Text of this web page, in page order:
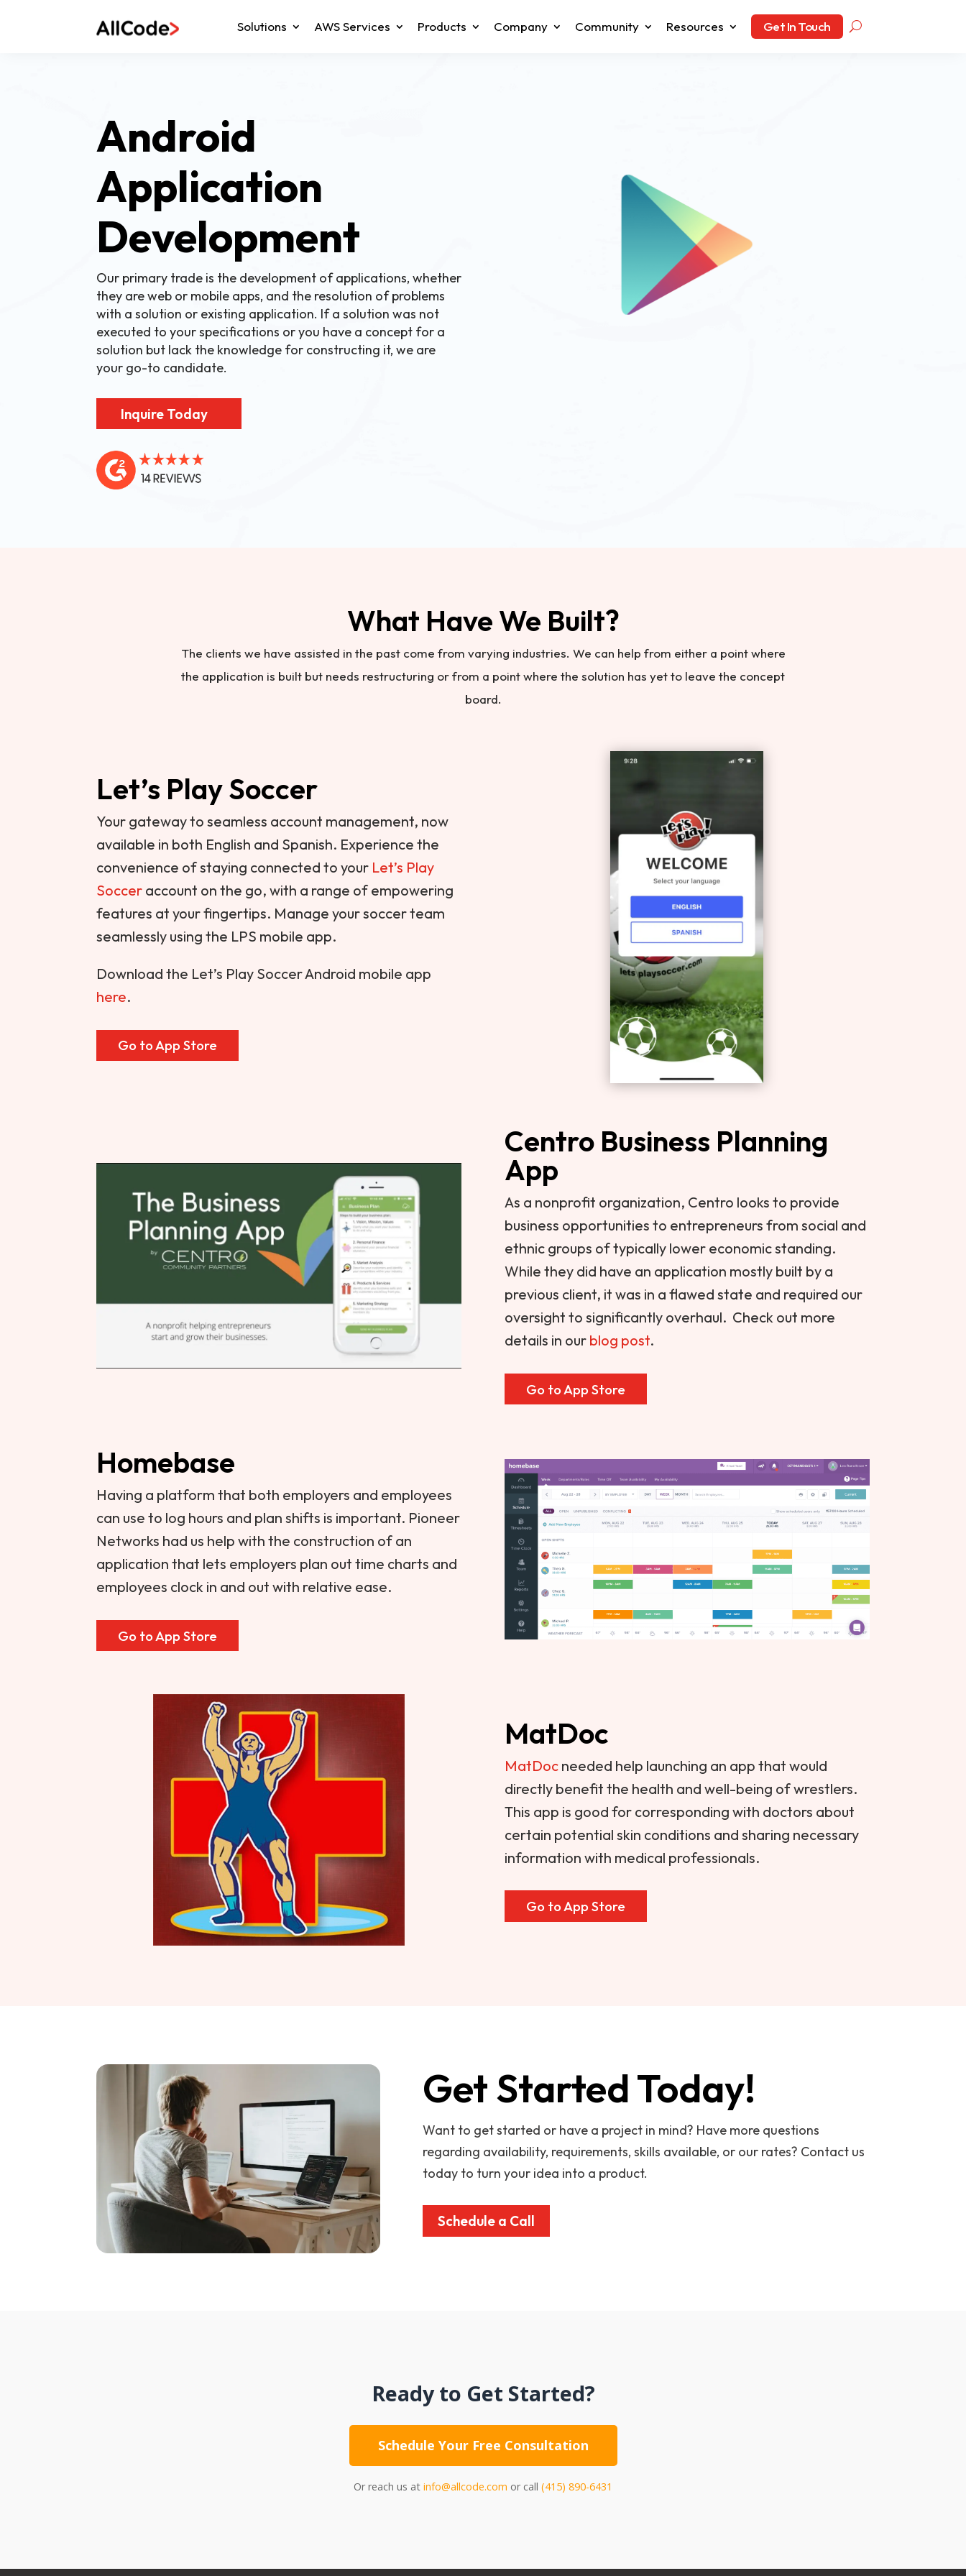
Solutions AWS Services Products Company Community Resources Get In Touch
Android
Application
Development
Our primary trade is the development of applications, whether
they are web or mobile apps, and the resolution of problems
with a solution or existing application. If a solution was not
executed to your specifications or you have a concept for a
solution but lack the knowledge for constructing it, we are
your go-to candidate.
Inquire Today
What Have We Built?
The clients we have assisted in the past come from varying industries. We can help from either a point where
the application is built but needs restructuring or from a point where the solution has yet to leave the concept
board.
Let’s Play Soccer
Your gateway to seamless account management, now
available in both English and Spanish. Experience the
convenience of staying connected to your Let’s Play
Soccer account on the go, with a range of empowering
features at your fingertips. Manage your soccer team
seamlessly using the LPS mobile app.
Download the Let’s Play Soccer Android mobile app
here.
Go to App Store
Centro Business Planning
App
As a nonprofit organization, Centro looks to provide
business opportunities to entrepreneurs from social and
ethnic groups of typically lower economic standing.
While they did have an application mostly built by a
previous client, it was in a flawed state and required our
oversight to significantly overhaul. Check out more
details in our blog post.
Go to App Store
Homebase
Having a platform that both employers and employees
can use to log hours and plan shifts is important. Pioneer
Networks had us help with the construction of an
application that lets employers plan out time charts and
employees clock in and out with relative ease.
Go to App Store
MatDoc
MatDocneeded help launching an app that would
directly benefit the health and well-being of wrestlers.
This app is good for corresponding with doctors about
certain potential skin conditions and sharing necessary
information with medical professionals.
Go to App Store
Get Started Today!
Want to get started or have a project in mind? Have more questions
regarding availability, requirements, skills available, or our rates? Contact us
today to turn your idea into a product.
Schedule a Call
Ready to Get Started?
Schedule Your Free Consultation
Or reach us at info@allcode.com or call (415) 890-6431